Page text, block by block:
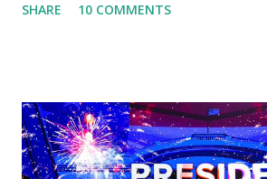
University of South Florida to
Coronavirus pandemic. DeSantis has
attacking Fauci and his campaign sells
merchandise. "I agree if you think
SHARE 10 COMMENTS